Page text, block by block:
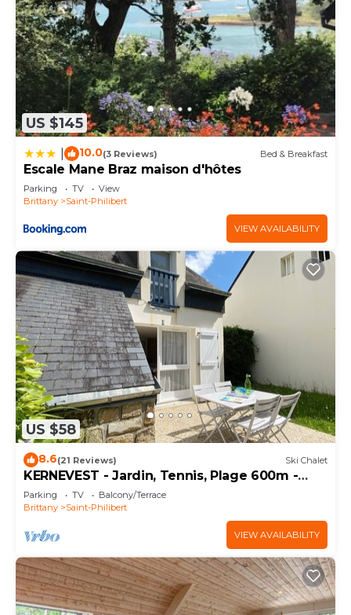
US $145
10.0(3 Reviews) Bed & Breakfast
Escale Mane Braz maison d'hôtes
Parking TV
View
Brittany
Saint-Philibert
VIEW AVAILABILITY
US $58
8.6(21 Reviews) Ski Chalet
KERNEVEST - Jardin, Tennis, Plage 600m -
DT185
Parking TV
Balcony/Terrace
Brittany
Saint-Philibert
VIEW AVAILABILITY